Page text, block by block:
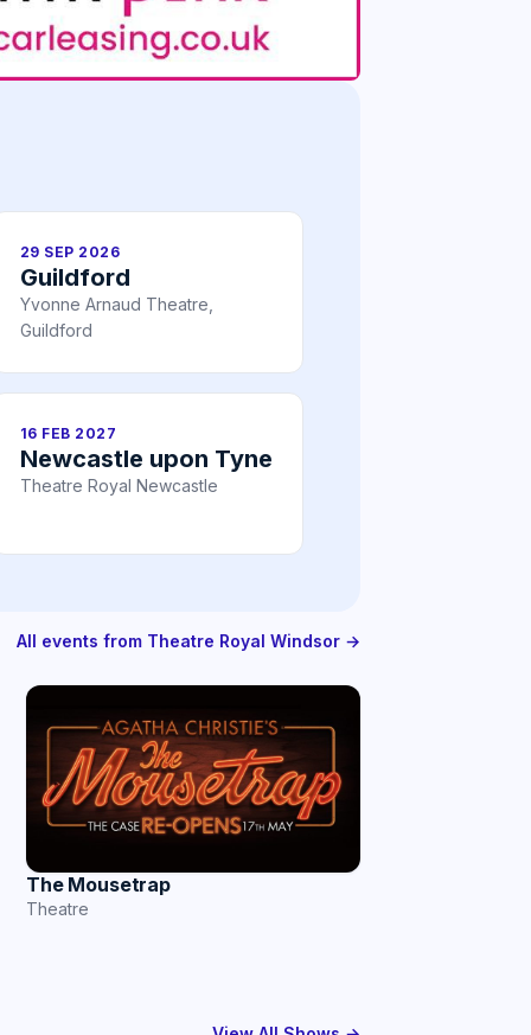
29 SEP 2026
Guildford
Yvonne Arnaud Theatre,
Guildford
16 FEB 2027
Newcastle upon Tyne
Theatre Royal Newcastle
All events from Theatre Royal Windsor →
The Mousetrap
Theatre